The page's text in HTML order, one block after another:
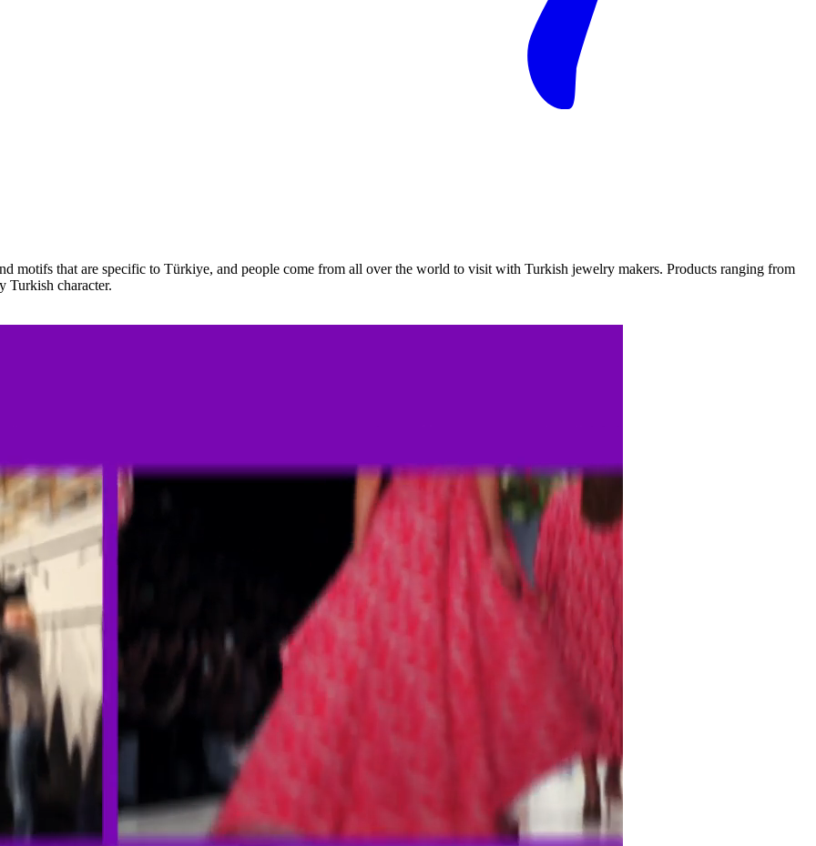
motifs that are specific to Türkiye, and people come from all over the world to visit with Turkish jewelry makers. Products ranging from
Turkish character.